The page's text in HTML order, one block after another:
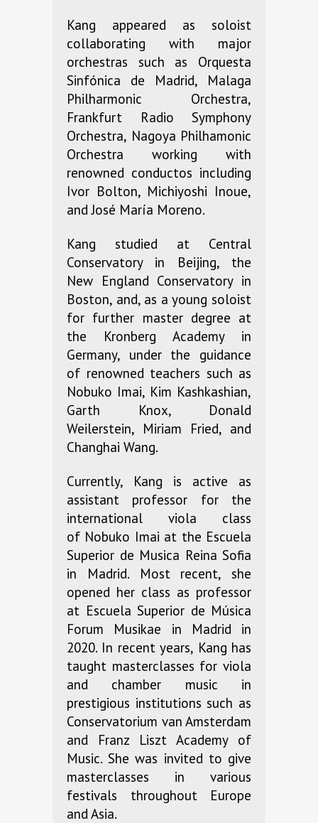
Kang appeared as soloist
collaborating with major
orchestras such as Orquesta
Sinfónica de Madrid, Malaga
Philharmonic Orchestra,
Frankfurt Radio Symphony
Orchestra, Nagoya Philhamonic
Orchestra working with
renowned conductos including
Ivor Bolton, Michiyoshi Inoue,
and José María Moreno.
Kang studied at Central
Conservatory in Beijing, the
New England Conservatory in
Boston, and, as a young soloist
for further master degree at
the Kronberg Academy in
Germany, under the guidance
of renowned teachers such as
Nobuko Imai, Kim Kashkashian,
Garth Knox, Donald
Weilerstein, Miriam Fried, and
Changhai Wang.
Currently, Kang is active as
assistant professor for the
international viola class
of Nobuko Imai at the Escuela
Superior de Musica Reina Sofia
in Madrid. Most recent, she
opened her class as professor
at Escuela Superior de Música
Forum Musikae in Madrid in
2020. In recent years, Kang has
taught masterclasses for viola
and chamber music in
prestigious institutions such as
Conservatorium van Amsterdam
and Franz Liszt Academy of
Music. She was invited to give
masterclasses in various
festivals throughout Europe
and Asia.